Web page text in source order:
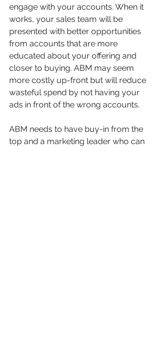
engage with your accounts. When it
works, your sales team will be
presented with better opportunities
from accounts that are more
educated about your offering and
closer to buying. ABM may seem
more costly up-front but will reduce
wasteful spend by not having your
ads in front of the wrong accounts.
ABM needs to have buy-in from the
top and a marketing leader who can